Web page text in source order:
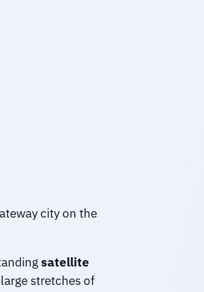
city on the
satellite
stretches of